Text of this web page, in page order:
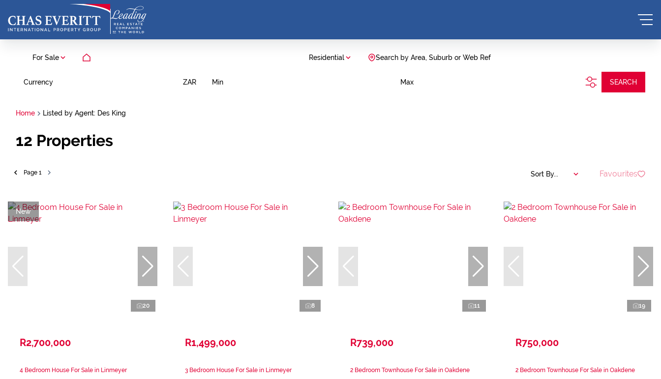
For Sale Residential Search by Area, Suburb or Web Ref
Currency ZAR Min Max SEARCH
Home Listed by Agent: Des King
12 Properties
Page 1 Sort By... Favourites
New
20
R2,700,000
4 Bedroom House For Sale in Linmeyer
8
R1,499,000
3 Bedroom House For Sale in Linmeyer
11
R739,000
2 Bedroom Townhouse For Sale in Oakdene
19
R750,000
2 Bedroom Townhouse For Sale in Oakdene